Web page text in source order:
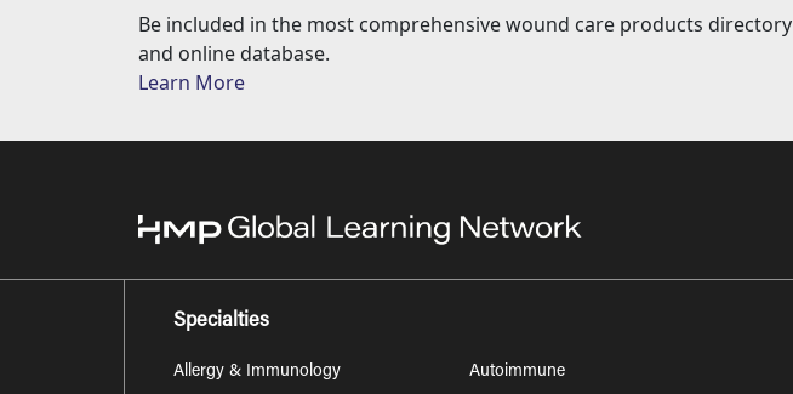
Be included in the most comprehensive wound care products directory
and online database.
Learn More
Specialties
Allergy & Immunology Autoimmune